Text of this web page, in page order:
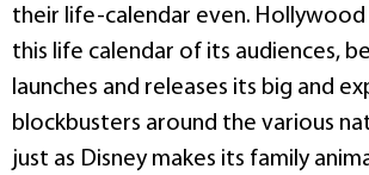
their life-calendar even.
this life calendar of its audiences,
launches and releases its big and
blockbusters around the various
just as Disney makes its family